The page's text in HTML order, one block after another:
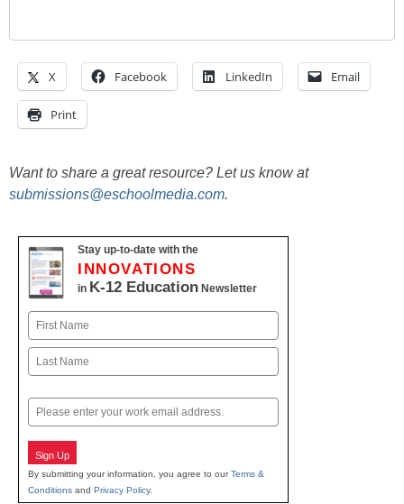
X Facebook LinkedIn Email
Print
Want to share a great resource? Let us know at
submissions@eschoolmedia.com.
Stay up-to-date with the
INNOVATIONS
in K-12 Education Newsletter
Name
First
Email
Sign Up
By submitting your information, you agree to ourTerms &
Conditions and Privacy Policy.